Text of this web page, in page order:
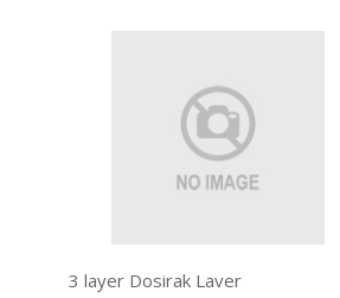
3 layer Dosirak Laver